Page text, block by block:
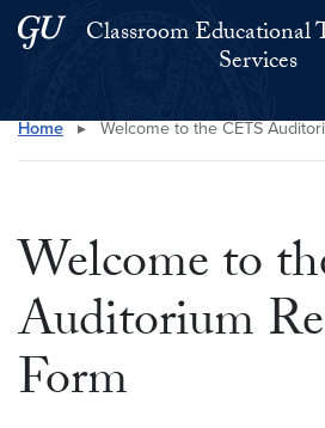
Skip to main content
Skip to main site menu
Classroom Educational
Services
Search this site
Home ▸ Welcome to the CETS
Welcome to
Auditorium
Form